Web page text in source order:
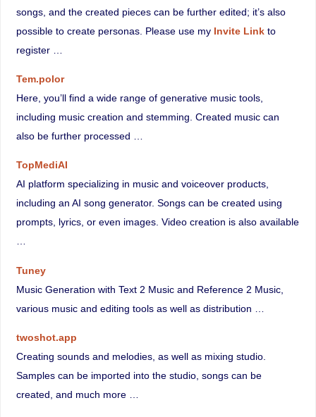
songs, and the created pieces can be further edited; it’s also
possible to create personas. Please use my Invite Linkto
register …
Tem.polor
Here, you’ll find a wide range of generative music tools,
including music creation and stemming. Created music can
also be further processed …
TopMediAI
AI platform specializing in music and voiceover products,
including an AI song generator. Songs can be created using
prompts, lyrics, or even images. Video creation is also available
…
Tuney
Music Generation with Text 2 Music and Reference 2 Music,
various music and editing tools as well as distribution …
twoshot.app
Creating sounds and melodies, as well as mixing studio.
Samples can be imported into the studio, songs can be
created, and much more …